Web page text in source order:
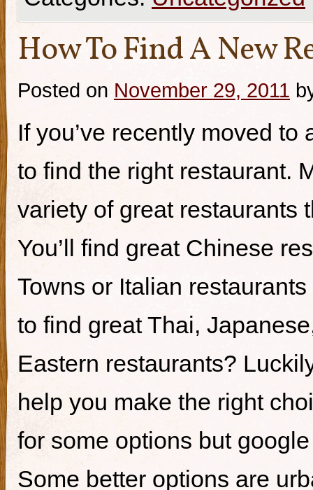
How To Find A New
Posted on November 29, 2011
If you’ve recently moved
to find the right restaurant.
variety of great restaurants
You’ll find great Chinese
Towns or Italian
to find great Thai,
Eastern restaurants?
help you make the right
for some options but
Some better options are